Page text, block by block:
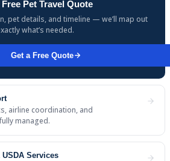
Free Pet Travel Quote
pet details, and timeline — we’ll map out
what’s needed.
Get a Free Quote
airline coordination, and
managed.
Services